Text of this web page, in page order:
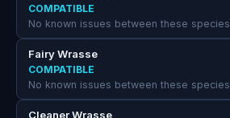
COMPATIBLE
No known issues between these species
Fairy Wrasse
COMPATIBLE
No known issues between these species
Cleaner Wrasse